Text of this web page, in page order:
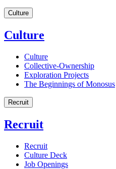
Culture
Culture
Culture
Collective-Ownership
Exploration Projects
The Beginnings of Monosus
Recruit
Recruit
Recruit
Culture Deck
Job Openings